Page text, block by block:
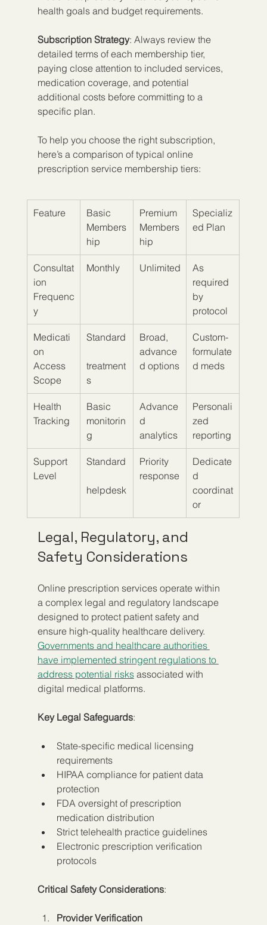
health goals and budget requirements.
Subscription Strategy: Always review the
detailed terms of each membership tier,
paying close attention to included services,
medication coverage, and potential
additional costs before committing to a
specific plan.
To help you choose the right subscription,
here’s a comparison of typical online
prescription service membership tiers:
Feature
Basic
Members
hip
Premium
Members
hip
Specializ
ed Plan
Consultat
ion
Frequenc
y
Monthly Unlimited
As
required
by
protocol
Medicati
on
Access
Scope
Standard
treatment
s
Broad,
advance
d options
Custom-
formulate
d meds
Health
Tracking
Basic
monitorin
g
Advance
d
analytics
Personali
zed
reporting
Support
Level
Standard
helpdesk
Priority
response
Dedicate
d
coordinat
or
Legal, Regulatory, and
Safety Considerations
Online prescription services operate within
a complex legal and regulatory landscape
designed to protect patient safety and
ensure high-quality healthcare delivery.
Governments and healthcare authorities
have implemented stringent regulations to
address potential risks associated with
digital medical platforms.
Key Legal Safeguards:
State-specific medical licensing
requirements
HIPAA compliance for patient data
protection
FDA oversight of prescription
medication distribution
Strict telehealth practice guidelines
Electronic prescription verification
protocols
Critical Safety Considerations:
Provider Verification